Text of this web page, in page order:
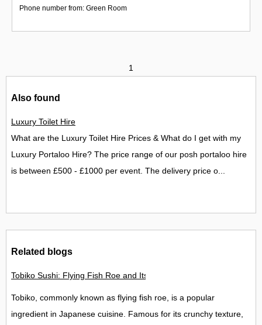
Phone number from: Green Room
1
Also found
Luxury Toilet Hire
What are the Luxury Toilet Hire Prices & What do I get with my
Luxury Portaloo Hire? The price range of our posh portaloo hire
is between £500 - £1000 per event. The delivery price o...
Related blogs
Tobiko Sushi: Flying Fish Roe and Its Delights in the UK
Tobiko, commonly known as flying fish roe, is a popular
ingredient in Japanese cuisine. Famous for its crunchy texture,